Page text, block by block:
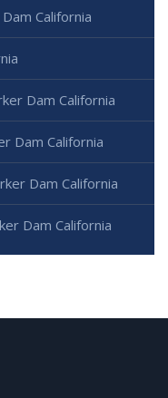
California
Dam California
Dam California
Dam California
Dam California